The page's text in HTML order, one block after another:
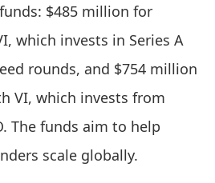
$485 million for
which invests in Series A
rounds, and $754 million
VI, which invests from
The funds aim to help
scale globally.